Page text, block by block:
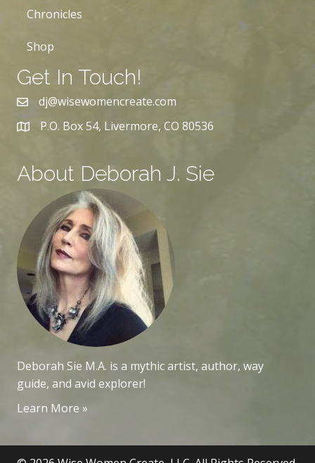
Chronicles
Shop
Get In Touch!
dj@wisewomencreate.com
P.O. Box 54, Livermore, CO 80536
About Deborah J. Sie
Deborah Sie M.A. is a mythic artist, author, way
guide, and avid explorer!
Learn More »